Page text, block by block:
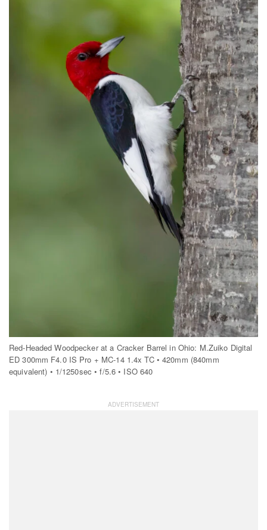
Red-Headed Woodpecker at a Cracker Barrel in Ohio: M.Zuiko Digital
ED 300mm F4.0 IS Pro + MC-14 1.4x TC • 420mm (840mm
equivalent) • 1/1250sec • f/5.6 • ISO 640